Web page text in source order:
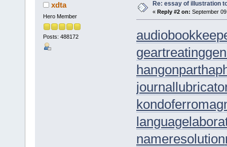
xdta
Hero Member
Posts: 488172
Re: essay of illustration
« Reply #2 on: September
geartreating
hangonpart
nameresolution